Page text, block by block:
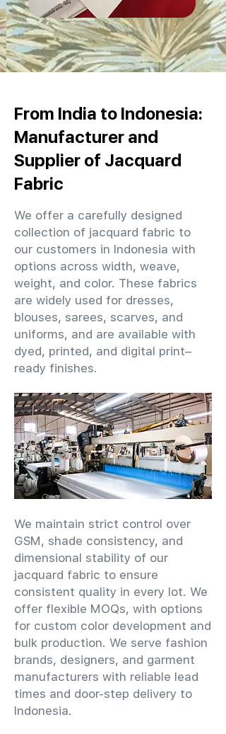
From India to Indonesia:
Manufacturer and
Supplier of Jacquard
Fabric
We offer a carefully designed
collection of jacquard fabric to
our customers in Indonesia with
options across width, weave,
weight, and color. These fabrics
are widely used for dresses,
blouses, sarees, scarves, and
uniforms, and are available with
dyed, printed, and digital print–
ready finishes.
We maintain strict control over
GSM, shade consistency, and
dimensional stability of our
jacquard fabric to ensure
consistent quality in every lot. We
offer flexible MOQs, with options
for custom color development and
bulk production. We serve fashion
brands, designers, and garment
manufacturers with reliable lead
times and door-step delivery to
Indonesia.